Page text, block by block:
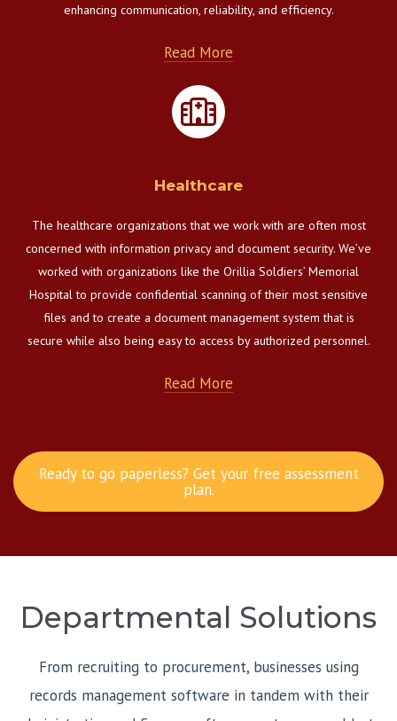
enhancing communication, reliability, and efficiency.
Read More
Healthcare
The healthcare organizations that we work with are often most
concerned with information privacy and document security. We’ve
worked with organizations like the Orillia Soldiers’ Memorial
Hospital to provide confidential scanning of their most sensitive
files and to create a document management system that is
secure while also being easy to access by authorized personnel.
Read More
Ready to go paperless? Get your free assessment
plan.
Departmental Solutions
From recruiting to procurement, businesses using
records management software in tandem with their